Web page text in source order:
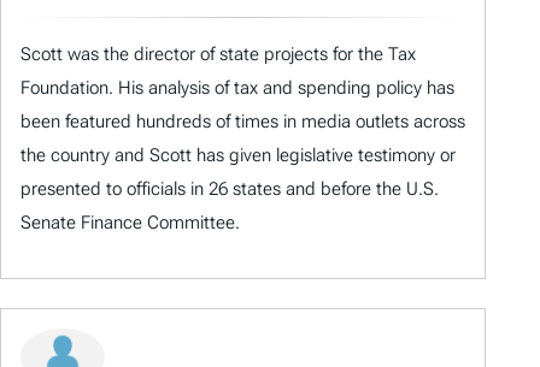
Scott was the director of state projects for the Tax
Foundation. His analysis of tax and spending policy has
been featured hundreds of times in media outlets across
the country and Scott has given legislative testimony or
presented to officials in 26 states and before the U.S.
Senate Finance Committee.